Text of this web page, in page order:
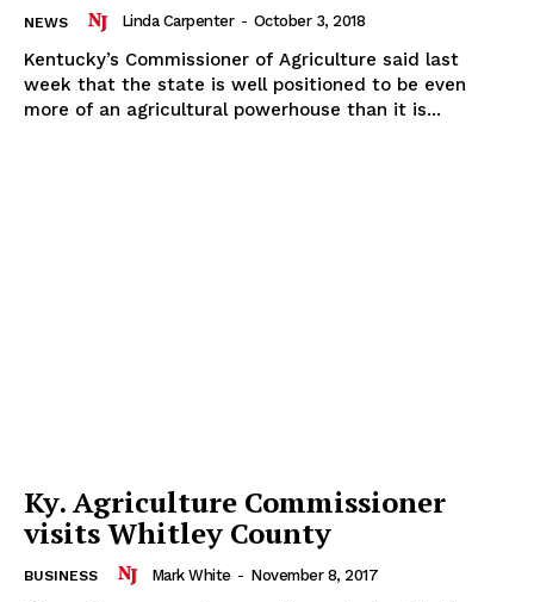
NEWS Linda Carpenter - October 3, 2018
Kentucky’s Commissioner of Agriculture said last
week that the state is well positioned to be even
more of an agricultural powerhouse than it is...
Ky. Agriculture Commissioner
visits Whitley County
BUSINESS Mark White - November 8, 2017